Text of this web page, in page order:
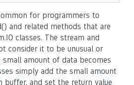
for programmers to
and related methods that are
classes. The stream and
consider it to be unusual or
amount of data becomes
simply add the small amount
and set the return value